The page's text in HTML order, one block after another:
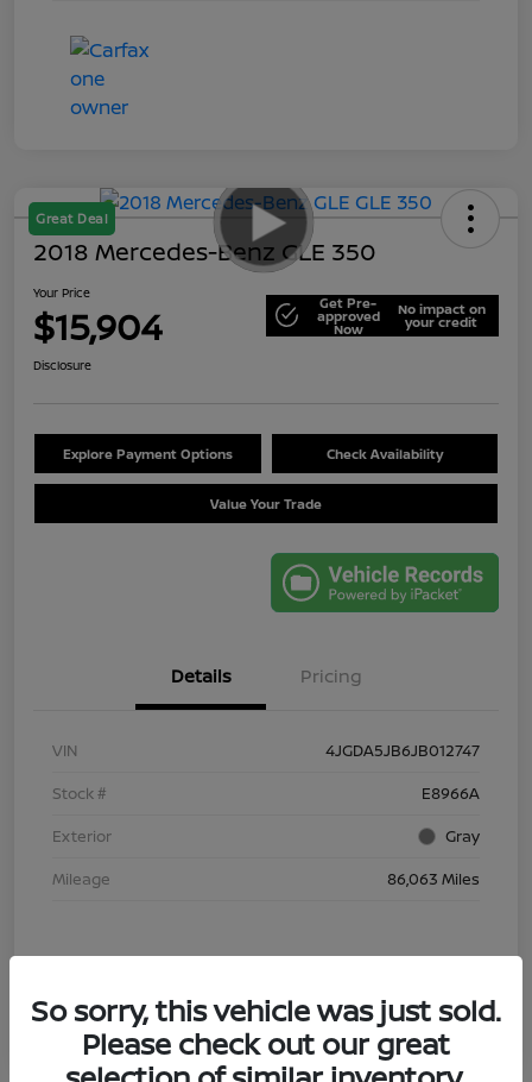
Great Deal
2018 Mercedes-Benz GLE 350
Your Price
$15,904 Get Pre-
approved
Now
No impact on
your credit
Disclosure
Explore Payment Options Check Availability
Value Your Trade
Details Pricing
VIN
4JGDA5JB6JB012747
Stock #
E8966A
Exterior
Gray
Mileage
86,063 Miles
So sorry, this vehicle was just sold.
Please check out our great